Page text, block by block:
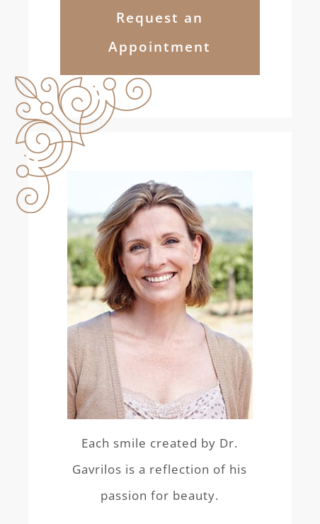
Request an
Appointment
Each smile created by Dr.
Gavrilos is a reflection of his
passion for beauty.